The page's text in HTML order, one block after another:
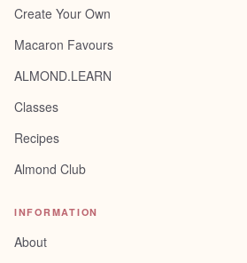
Create Your Own
Macaron Favours
ALMOND.LEARN
Classes
Recipes
Almond Club
INFORMATION
About